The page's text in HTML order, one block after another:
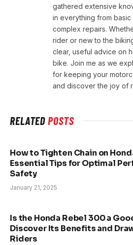
gathered extensive
in everything from basic
complex repairs.
rider or new to the
clear, useful advice on
bike. Join me as we
for keeping your
and discover the joy of
RELATEDPOSTS
How to Tighten Chain on
Essential Tips for Optimal
Safety
January 21, 2025
Is the Honda Rebel 300 a
Discover Its Benefits and
Riders